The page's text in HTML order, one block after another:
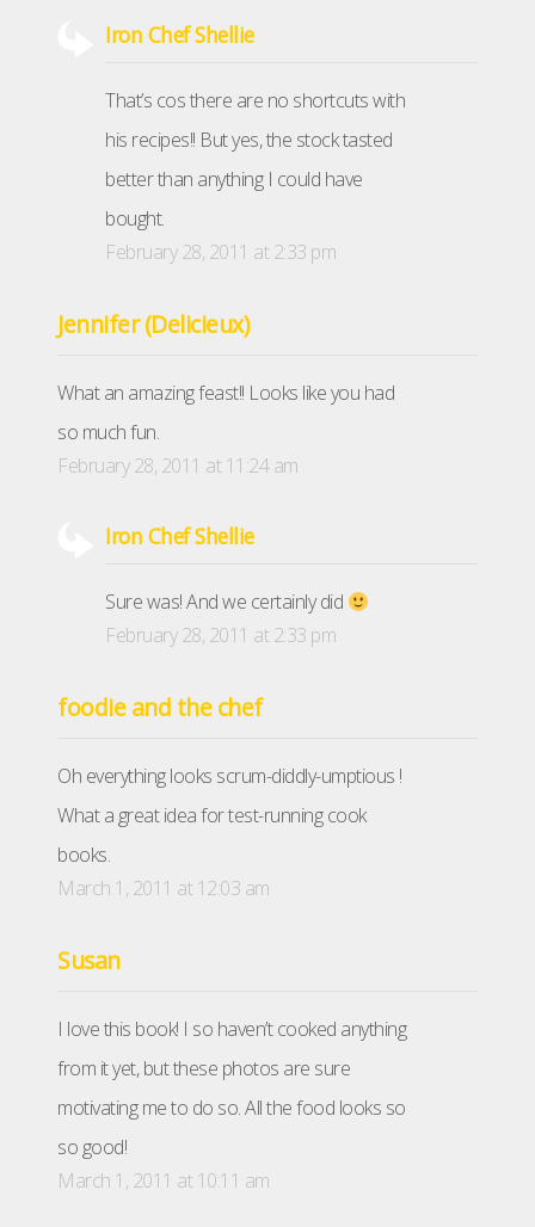
Iron Chef Shellie
That’s cos there are no shortcuts with
his recipes!! But yes, the stock tasted
better than anything I could have
bought.
February 28, 2011 at 2:33 pm
Jennifer (Delicieux)
What an amazing feast!! Looks like you had
so much fun.
February 28, 2011 at 11:24 am
Iron Chef Shellie
Sure was! And we certainly did
February 28, 2011 at 2:33 pm
foodie and the chef
Oh everything looks scrum-diddly-umptious !
What a great idea for test-running cook
books.
March 1, 2011 at 12:03 am
Susan
I love this book! I so haven’t cooked anything
from it yet, but these photos are sure
motivating me to do so. All the food looks so
so good!
March 1, 2011 at 10:11 am